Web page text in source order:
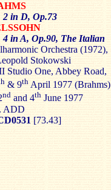
2 in D, Op.73
4 in A, Op.90, The Italian
Orchestra (1972),
Stokowski
Studio One, Abbey Road,
& 9th April 1977 (Brahms)
nd and 4th June 1977
ADD
[73.43]